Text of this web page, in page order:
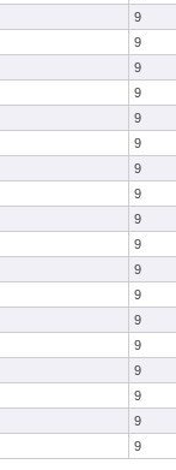
9
9
9
9
9
9
9
9
9
9
9
9
9
9
9
9
9
9